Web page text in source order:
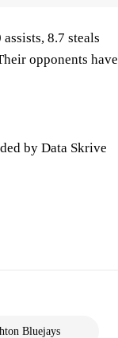
8.7 steals
opponents have
by Data Skrive
Bluejays